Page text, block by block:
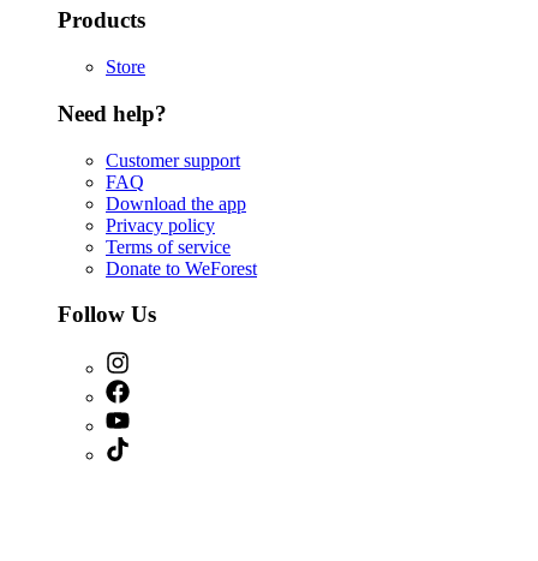
Products
Store
Need help?
Customer support
FAQ
Download the app
Privacy policy
Terms of service
Donate to WeForest
Follow Us